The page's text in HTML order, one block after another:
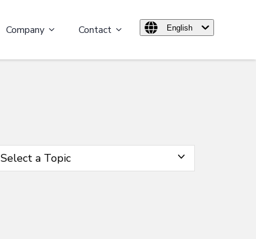
Company Contact English
Select a Topic